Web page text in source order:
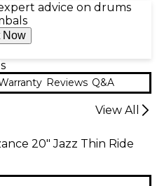
advice on drums
Now
Reviews Q&A
View All
20" Jazz Thin Ride